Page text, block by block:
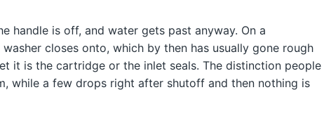
handle is off, and water gets past anyway. On a
closes onto, which by then has usually gone rough
it is the cartridge or the inlet seals. The distinction people
while a few drops right after shutoff and then nothing is